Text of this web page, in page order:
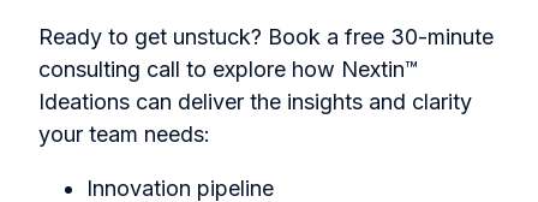
Ready to get unstuck? Book a free 30-minute
consulting call to explore how Nextin™
Ideations can deliver the insights and clarity
your team needs:
Innovation pipeline